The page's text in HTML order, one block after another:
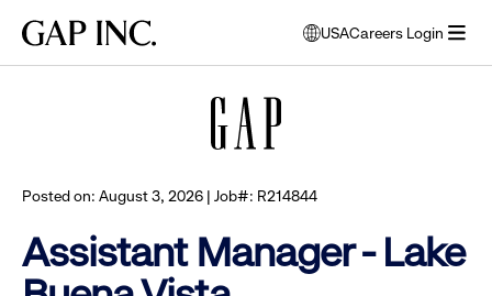
main
main
main
Gap
USA
opens
modal
Careers Login
Posted on: August 3, 2026 | Job#: R214844
Assistant Manager - Lake